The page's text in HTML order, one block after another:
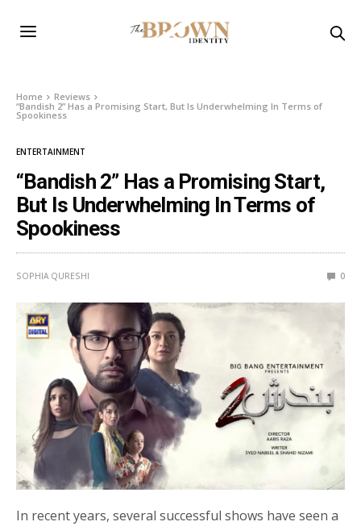
Home
Reviews
“Bandish 2” Has a Promising Start, But Is Underwhelming In Terms of
Spookiness
ENTERTAINMENT
“Bandish 2” Has a Promising Start,
But Is Underwhelming In Terms of
Spookiness
SOPHIA QURESHI 0
In recent years, several successful shows have seen a